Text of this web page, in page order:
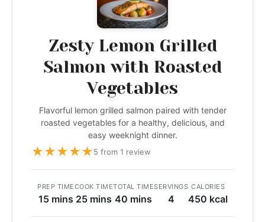
Zesty Lemon Grilled
Salmon with Roasted
Vegetables
Flavorful lemon grilled salmon paired with tender
roasted vegetables for a healthy, delicious, and
easy weeknight dinner.
★★★★★5 from 1 review
PREP TIME
15 mins
COOK TIME
25 mins
TOTAL TIME
40 mins
SERVINGS
4
CALORIES
450 kcal